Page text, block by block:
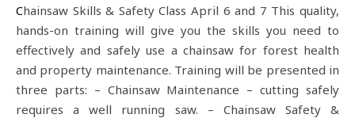
Chainsaw Skills & Safety Class April 6 and 7 This quality,
hands-on training will give you the skills you need to
effectively and safely use a chainsaw for forest health
and property maintenance. Training will be presented in
three parts: – Chainsaw Maintenance – cutting safely
requires a well running saw. – Chainsaw Safety &